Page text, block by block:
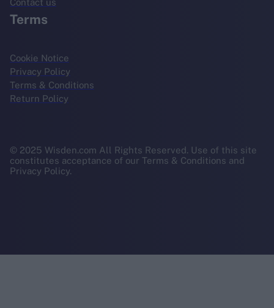
Contact us
Terms
Cookie Notice
Privacy Policy
Terms & Conditions
Return Policy
© 2025 Wisden.com All Rights Reserved. Use of this site
constitutes acceptance of our Terms & Conditions and
Privacy Policy.